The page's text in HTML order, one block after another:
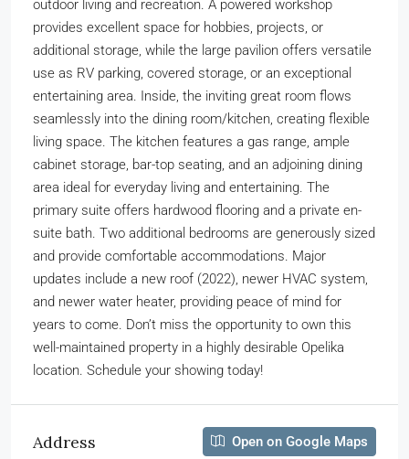
outdoor living and recreation. A powered workshop
provides excellent space for hobbies, projects, or
additional storage, while the large pavilion offers versatile
use as RV parking, covered storage, or an exceptional
entertaining area. Inside, the inviting great room flows
seamlessly into the dining room/kitchen, creating flexible
living space. The kitchen features a gas range, ample
cabinet storage, bar-top seating, and an adjoining dining
area ideal for everyday living and entertaining. The
primary suite offers hardwood flooring and a private en-
suite bath. Two additional bedrooms are generously sized
and provide comfortable accommodations. Major
updates include a new roof (2022), newer HVAC system,
and newer water heater, providing peace of mind for
years to come. Don’t miss the opportunity to own this
well-maintained property in a highly desirable Opelika
location. Schedule your showing today!
Address Open on Google Maps